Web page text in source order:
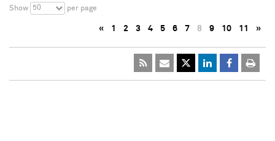
Show 50 per page
« 1 2 3 4 5 6 7 8 9 10 11 »